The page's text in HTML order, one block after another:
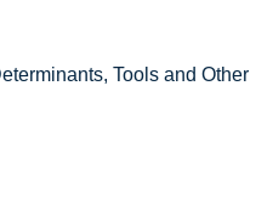
Tools and Other